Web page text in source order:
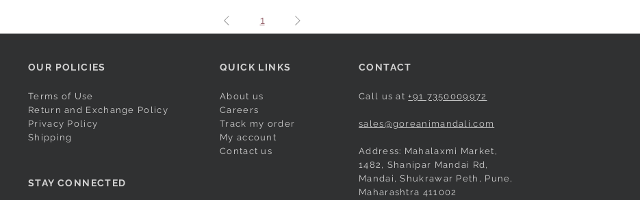
1
OUR POLICIES
Terms of Use
Return and Exchange Policy
Privacy Policy
Shipping
QUICK LINKS
About us
Careers
Track my order
My account
Contact us
STAY CONNECTED
CONTACT
Call us at+91 7350009972
sales@goreanimandali.com
Address: Mahalaxmi Market,
1482, Shanipar Mandai Rd,
Mandai, Shukrawar Peth, Pune,
Maharashtra 411002